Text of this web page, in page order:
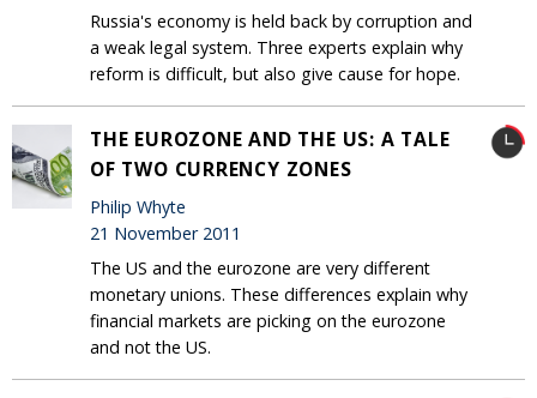
Russia's economy is held back by corruption and
a weak legal system. Three experts explain why
reform is difficult, but also give cause for hope.
THE EUROZONE AND THE US: A TALE
OF TWO CURRENCY ZONES
Philip Whyte
21 November 2011
The US and the eurozone are very different
monetary unions. These differences explain why
financial markets are picking on the eurozone
and not the US.